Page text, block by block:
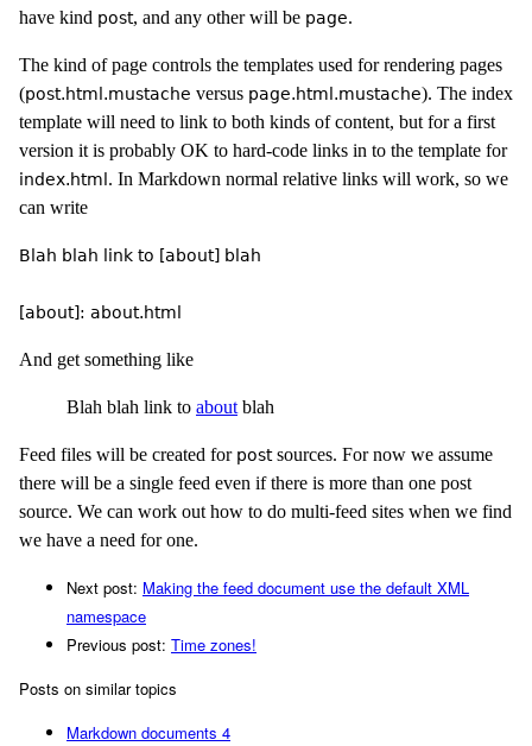
have kind post, and any other will be page.
The kind of page controls the templates used for rendering pages
(post.html.mustache versus page.html.mustache). The index
template will need to link to both kinds of content, but for a first
version it is probably OK to hard-code links in to the template for
index.html . In Markdown normal relative links will work, so we
can write
Blah blah link to [about] blah
And get something like
Blah blah link to about blah
Feed files will be created for postsources. For now we assume
there will be a single feed even if there is more than one post
source. We can work out how to do multi-feed sites when we find
we have a need for one.
Next post: Making the feed document use the default XML
namespace
Previous post: Time zones!
Posts on similar topics
Markdown documents 4